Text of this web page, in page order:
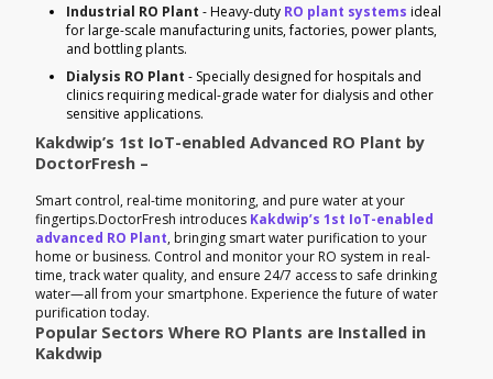
Industrial RO Plant - Heavy-duty RO plant systems ideal
for large-scale manufacturing units, factories, power plants,
and bottling plants.
Dialysis RO Plant - Specially designed for hospitals and
clinics requiring medical-grade water for dialysis and other
sensitive applications.
Kakdwip’s 1st IoT-enabled Advanced RO Plant by
DoctorFresh –
Smart control, real-time monitoring, and pure water at your
fingertips.DoctorFresh introduces Kakdwip’s 1st IoT-enabled
advanced RO Plant, bringing smart water purification to your
home or business. Control and monitor your RO system in real-
time, track water quality, and ensure 24/7 access to safe drinking
water—all from your smartphone. Experience the future of water
purification today.
Popular Sectors Where RO Plants are Installed in
Kakdwip